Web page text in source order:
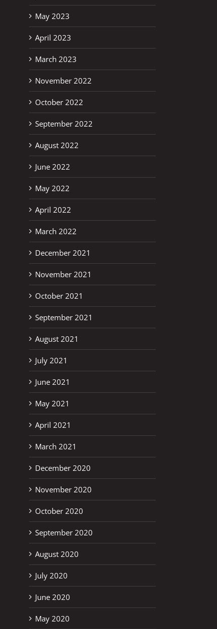
May 2023
April 2023
March 2023
November 2022
October 2022
September 2022
August 2022
June 2022
May 2022
April 2022
March 2022
December 2021
November 2021
October 2021
September 2021
August 2021
July 2021
June 2021
May 2021
April 2021
March 2021
December 2020
November 2020
October 2020
September 2020
August 2020
July 2020
June 2020
May 2020